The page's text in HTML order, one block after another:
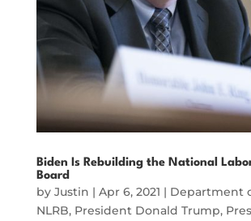
Biden Is Rebuilding the National
Board
by Justin | Apr 6, 2021 | Department
NLRB, President Donald Trump,